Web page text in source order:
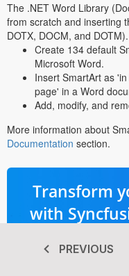
The .NET Word Library
from scratch and inserting
DOTX, DOCM, and DOTM).
Create 134 default
Microsoft Word.
Insert SmartArt as
page' in a Word
Add, modify, and
More information about
Documentation section.
Transform
with
Advanced PDF,
PREVIOUS